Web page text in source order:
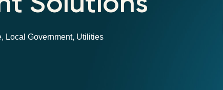
, Local Government, Utilities